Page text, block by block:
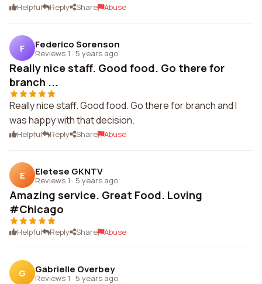
Helpful Reply Share Abuse
F Federico Sorenson
Reviews 1 · 5 years ago
Really nice staff. Good food. Go there for
branch ...
Really nice staff. Good food. Go there for branch and I
was happy with that decision.
Helpful Reply Share Abuse
E Eletese GKNTV
Reviews 1 · 5 years ago
Amazing service. Great Food. Loving
#Chicago
Helpful Reply Share Abuse
G Gabrielle Overbey
Reviews 1 · 5 years ago